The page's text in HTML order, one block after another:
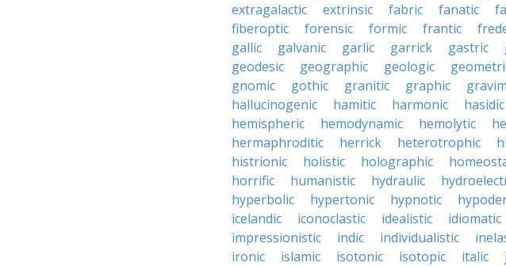
extragalactic
extrinsic fabric fanatic
fiberoptic
forensic formic frantic
gallic
galvanic garlic garrick gastric
geodesic
geographic geologic
gnomic
gothic granitic graphic
hallucinogenic
hamitic harmonic hasidic
hemispheric
hemodynamic hemolytic
hermaphroditic
herrick heterotrophic
histrionic
holistic holographic
horrific
humanistic hydraulic
hyperbolic
hypertonic hypnotic
icelandic
iconoclastic idealistic idiomatic
impressionistic
indic individualistic
ironic
islamic isotonic isotopic italic